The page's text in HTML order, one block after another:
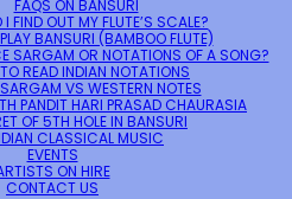
FAQS ON BANSURI
FIND OUT MY FLUTE’S SCALE?
BANSURI (BAMBOO FLUTE)
SARGAM OR NOTATIONS OF A SONG?
READ INDIAN NOTATIONS
VS WESTERN NOTES
PANDIT HARI PRASAD CHAURASIA
OF 5TH HOLE IN BANSURI
CLASSICAL MUSIC
EVENTS
ON HIRE
CONTACT US